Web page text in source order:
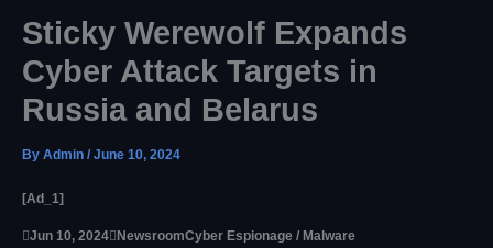
Sticky Werewolf Expands
Cyber Attack Targets in
Russia and Belarus
By Admin / June 10, 2024
[ad_1]
Jun 10, 2024 NewsroomCyber Espionage / Malware